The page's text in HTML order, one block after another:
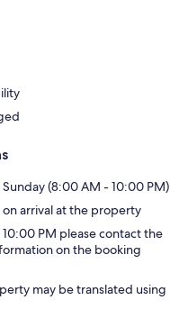
(8:00 AM - 10:00 PM)
arrival at the property
PM please contact the
on the booking
may be translated using